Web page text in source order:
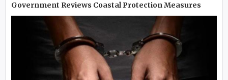
Government Reviews Coastal Protection Measures